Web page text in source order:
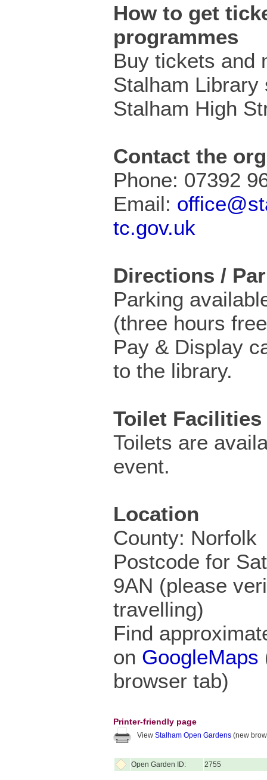
How to get
programmes
Buy tickets and
Stalham Library
Stalham High
Contact the
Phone: 07392
Email:
tc.gov.uk
Directions /
Parking
(three hours
Pay & Display
to the library.
Toilet Facilities
Toilets are
event.
Location
County: Norfolk
Postcode for
9AN (please
travelling)
Find
on GoogleMaps
browser tab)
Printer-friendly page
View Stalham Open Gardens (new
Open Garden ID: 2755